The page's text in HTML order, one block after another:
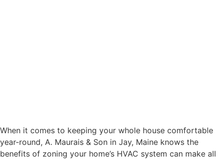
When it comes to keeping your whole house comfortable
year-round, A. Maurais & Son in Jay, Maine knows the
benefits of zoning your home’s HVAC system can make all